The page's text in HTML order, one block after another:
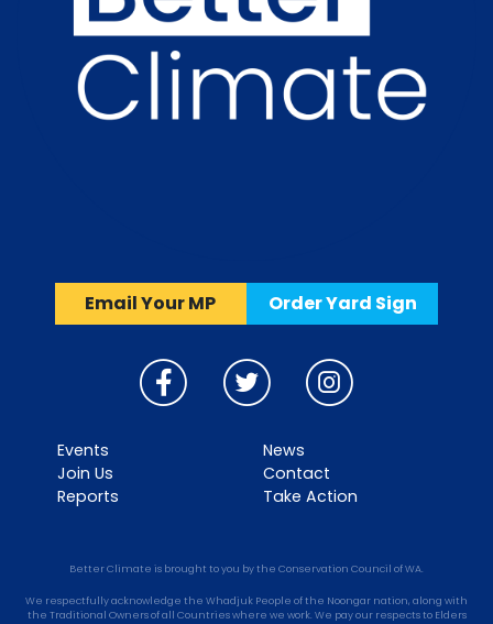
Email Your MP Order Yard Sign
Events
Join Us
Reports
News
Contact
Take Action
Better Climate is brought to you by the Conservation Council of WA.
We respectfully acknowledge the Whadjuk People of the Noongar nation, along with
the Traditional Owners of all Countries where we work. We pay our respects to Elders